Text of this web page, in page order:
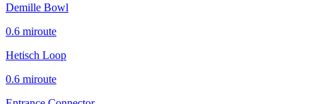
Demille Bowl
0.6 miroute
Hetisch Loop
0.6 miroute